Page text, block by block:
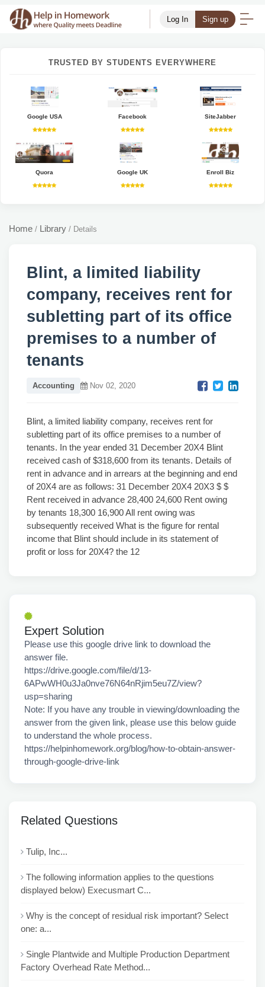
Log In Sign up
TRUSTED BY STUDENTS EVERYWHERE
Google USA Facebook SiteJabber
Quora Google UK Enroll Biz
Home / Library / Details
Blint, a limited liability
company, receives rent for
subletting part of its office
premises to a number of
tenants
Accounting Nov 02, 2020
Blint, a limited liability company, receives rent for
subletting part of its office premises to a number of
tenants. In the year ended 31 December 20X4 Blint
received cash of $318,600 from its tenants. Details of
rent in advance and in arrears at the beginning and end
of 20X4 are as follows: 31 December 20X4 20X3 $ $
Rent received in advance 28,400 24,600 Rent owing
by tenants 18,300 16,900 All rent owing was
subsequently received What is the figure for rental
income that Blint should include in its statement of
profit or loss for 20X4? the 12
Expert Solution
Please use this google drive link to download the
answer file.
https://drive.google.com/file/d/13-
6APwWH0u3Ja0nve76N64nRjim5eu7Z/view?
usp=sharing
Note: If you have any trouble in viewing/downloading the
answer from the given link, please use this below guide
to understand the whole process.
https://helpinhomework.org/blog/how-to-obtain-answer-
through-google-drive-link
Related Questions
Tulip, Inc...
The following information applies to the questions
displayed below) Execusmart C...
Why is the concept of residual risk important? Select
one: a...
Single Plantwide and Multiple Production Department
Factory Overhead Rate Method...